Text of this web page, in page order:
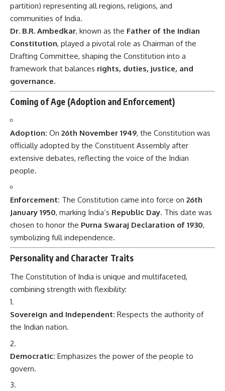
partition) representing all regions, religions, and
communities of India.
Dr. B.R. Ambedkar, known as the Father of the Indian
Constitution, played a pivotal role as Chairman of the
Drafting Committee, shaping the Constitution into a
framework that balances rights, duties, justice, and
governance.
Coming of Age (Adoption and Enforcement)
Adoption: On 26th November 1949, the Constitution was
officially adopted by the Constituent Assembly after
extensive debates, reflecting the voice of the Indian
people.
Enforcement: The Constitution came into force on 26th
January 1950, marking India’s Republic Day. This date was
chosen to honor the Purna Swaraj Declaration of 1930,
symbolizing full independence.
Personality and Character Traits
The Constitution of India is unique and multifaceted,
combining strength with flexibility:
Sovereign and Independent: Respects the authority of
the Indian nation.
Democratic: Emphasizes the power of the people to
govern.